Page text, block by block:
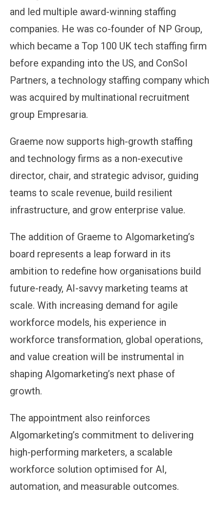
and led multiple award-winning staffing
companies. He was co-founder of NP Group,
which became a Top 100 UK tech staffing firm
before expanding into the US, and ConSol
Partners, a technology staffing company which
was acquired by multinational recruitment
group Empresaria.
Graeme now supports high-growth staffing
and technology firms as a non-executive
director, chair, and strategic advisor, guiding
teams to scale revenue, build resilient
infrastructure, and grow enterprise value.
The addition of Graeme to Algomarketing’s
board represents a leap forward in its
ambition to redefine how organisations build
future-ready, AI-savvy marketing teams at
scale. With increasing demand for agile
workforce models, his experience in
workforce transformation, global operations,
and value creation will be instrumental in
shaping Algomarketing’s next phase of
growth.
The appointment also reinforces
Algomarketing’s commitment to delivering
high-performing marketers, a scalable
workforce solution optimised for AI,
automation, and measurable outcomes.